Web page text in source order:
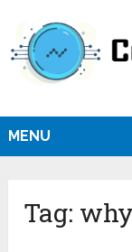
MENU
Tag: